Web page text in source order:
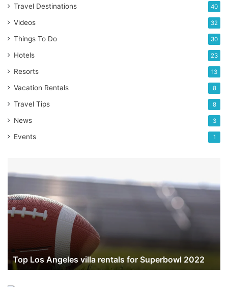
Travel Destinations 40
Videos 32
Things To Do 30
Hotels 23
Resorts 13
Vacation Rentals 8
Travel Tips 8
News 3
Events 1
Los
villa
rentals
for
Top Los Angeles villa rentals for Superbowl 2022